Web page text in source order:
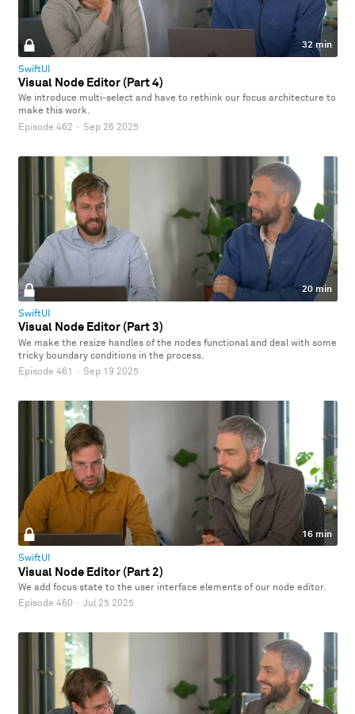
32 min
SwiftUI
Visual Node Editor (Part 4)
We introduce multi-select and have to rethink our focus architecture to
make this work.
Episode 462 · Sep 26 2025
20 min
SwiftUI
Visual Node Editor (Part 3)
We make the resize handles of the nodes functional and deal with some
tricky boundary conditions in the process.
Episode 461 · Sep 19 2025
16 min
SwiftUI
Visual Node Editor (Part 2)
We add focus state to the user interface elements of our node editor.
Episode 460 · Jul 25 2025